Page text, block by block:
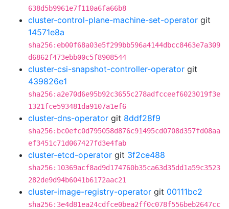
638d5b9961e7f110a6fa66b8
cluster-control-plane-machine-set-operator git
14571e8a
sha256:eb00f68a03e5f299bb596a4144dbcc8463e7a309
d6862f473ebb00c5f8908544
cluster-csi-snapshot-controller-operator git
439826e1
sha256:a2e70d6e95b92c3655c278adfcceef6023019f3e
1321fce593481da9107a1ef6
cluster-dns-operator git 8ddf28f9
sha256:bc0efc0d795058d876c91495cd0708d357fd08aa
ef3451c71d067427fd3e4fab
cluster-etcd-operator git 3f2ce488
sha256:10369acf8ad9d174760b35ca63d35dd1a59c3523
282de9d94b6041b6172aac21
cluster-image-registry-operator git 00111bc2
sha256:3e4d81ea24cdfce0bea2ff0c078f556beb2647cc